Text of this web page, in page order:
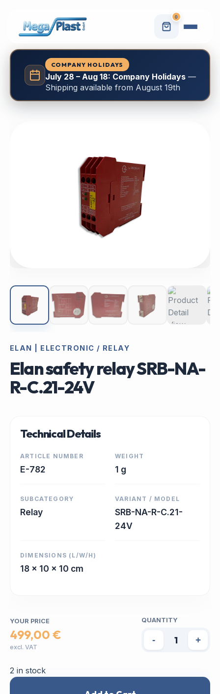
0
COMPANY HOLIDAYS
July 28 – Aug 18: Company Holidays—
Shipping available from August 19th
ELAN | ELECTRONIC / RELAY
Elan safety relay SRB-NA-
R-C.21-24V
Technical Details
ARTICLE NUMBER
E-782
WEIGHT
1 g
SUBCATEGORY
Relay
VARIANT / MODEL
SRB-NA-R-C.21-
24V
DIMENSIONS (L/W/H)
18 x 10 x 10 cm
YOUR PRICE
499,00 €
excl. VAT
QUANTITY
- +
2 in stock